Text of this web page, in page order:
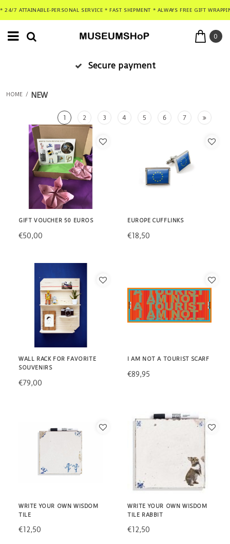
* 24/7 ATTAINABLE-PERSONAL SERVICE * FAST SHIPMENT * ALWAYS FREE GIFT
0
Secure payment
HOME / NEW
1 2 3 4 5 6 7
GIFT VOUCHER 50 EUROS
€50,00
EUROPE CUFFLINKS
€18,50
WALL RACK FOR FAVORITE
SOUVENIRS
€79,00
I AM NOT A TOURIST SCARF
€89,95
WRITE YOUR OWN WISDOM
TILE
€12,50
WRITE YOUR OWN WISDOM
TILE RABBIT
€12,50